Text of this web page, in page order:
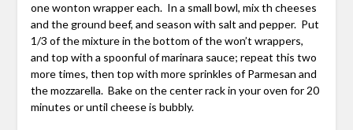
one wonton wrapper each. In a small bowl, mix th cheeses
and the ground beef, and season with salt and pepper. Put
1/3 of the mixture in the bottom of the won’t wrappers,
and top with a spoonful of marinara sauce; repeat this two
more times, then top with more sprinkles of Parmesan and
the mozzarella. Bake on the center rack in your oven for 20
minutes or until cheese is bubbly.